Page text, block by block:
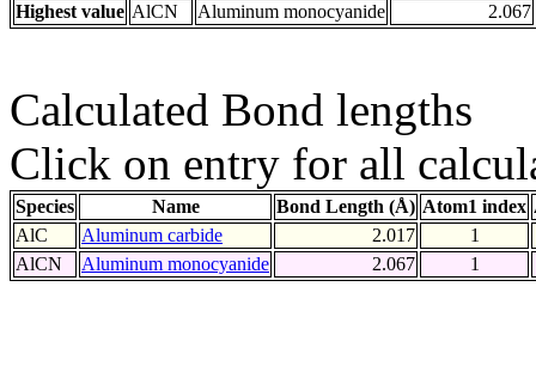
Highest value AlCN Aluminum monocyanide 2.067
Calculated Bond lengths
Click on entry for all
Species Name Bond Length (Å) Atom1 index
AlC
Aluminum carbide 2.017
1
AlCN
Aluminum monocyanide 2.067 1